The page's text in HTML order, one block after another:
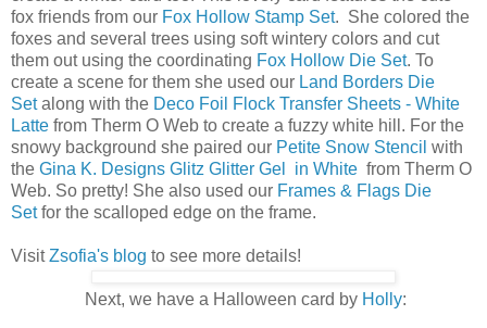
fox friends from our Fox Hollow Stamp Set. She colored the
foxes and several trees using soft wintery colors and cut
them out using the coordinating Fox Hollow Die Set. To
create a scene for them she used our Land Borders Die
Setalong with the Deco Foil Flock Transfer Sheets - White
Latte from Therm O Web to create a fuzzy white hill. For the
snowy background she paired our Petite Snow Stencil with
the Gina K. Designs Glitz Glitter Gel in White from Therm O
Web. So pretty! She also used our Frames & Flags Die
Setfor the scalloped edge on the frame.
VisitZsofia's blog to see more details!
Next, we have a Halloween card by Holly: